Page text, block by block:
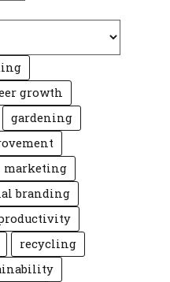
growth
gardening
marketing
branding
recycling